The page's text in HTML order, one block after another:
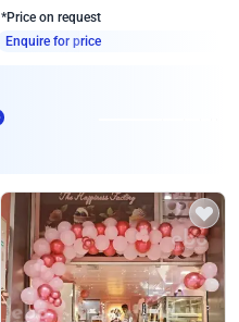
*Price on request
Enquire for price